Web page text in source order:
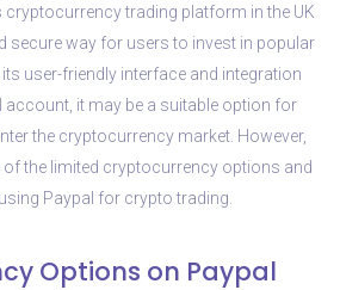
cryptocurrency trading platform in the UK
secure way for users to invest in popular
user-friendly interface and integration
account, it may be a suitable option for
the cryptocurrency market. However,
the limited cryptocurrency options and
Paypal for crypto trading.
Options on Paypal